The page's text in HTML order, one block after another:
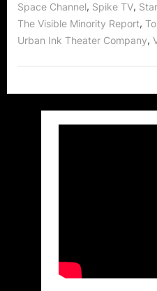
Space Channel, Spike TV,
The Visible Minority Report,
Urban Ink Theater Company,